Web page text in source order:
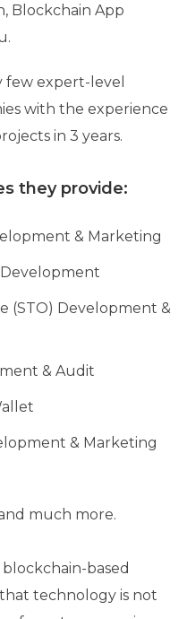
Blockchain App
few expert-level
with the experience
in 3 years.
they provide:
& Marketing
(STO) Development &
& Audit
& Marketing
much more.
based
technology is not